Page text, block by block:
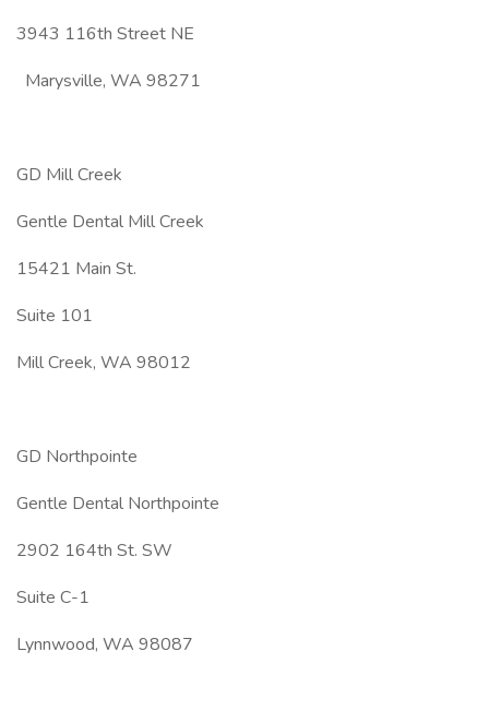
3943 116th Street NE
Marysville, WA 98271
GD Mill Creek
Gentle Dental Mill Creek
15421 Main St.
Suite 101
Mill Creek, WA 98012
GD Northpointe
Gentle Dental Northpointe
2902 164th St. SW
Suite C-1
Lynnwood, WA 98087